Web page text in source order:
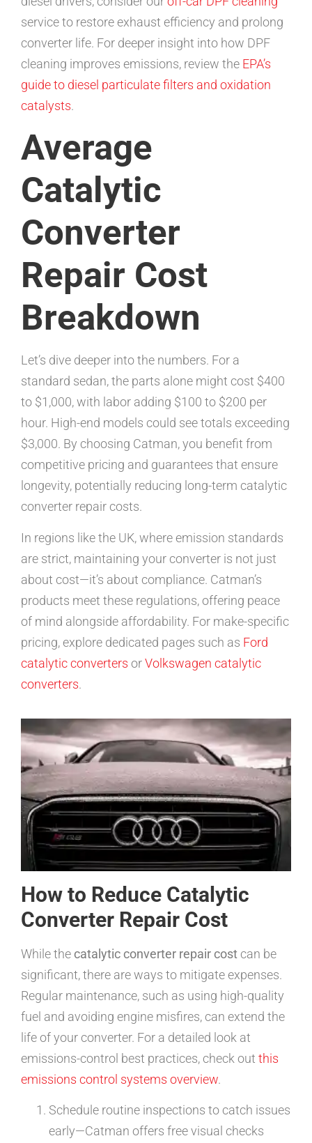
service to restore exhaust efficiency and prolong
converter life. For deeper insight into how DPF
cleaning improves emissions, review the EPA’s
guide to diesel particulate filters and oxidation
catalysts.
Average
Catalytic
Converter
Repair Cost
Breakdown
Let’s dive deeper into the numbers. For a
standard sedan, the parts alone might cost $400
to $1,000, with labor adding $100 to $200 per
hour. High-end models could see totals exceeding
$3,000. By choosing Catman, you benefit from
competitive pricing and guarantees that ensure
longevity, potentially reducing long-term catalytic
converter repair costs.
In regions like the UK, where emission standards
are strict, maintaining your converter is not just
about cost—it’s about compliance. Catman’s
products meet these regulations, offering peace
of mind alongside affordability. For make-specific
pricing, explore dedicated pages such as Ford
catalytic converters orVolkswagen catalytic
converters.
How to Reduce Catalytic
Converter Repair Cost
While the catalytic converter repair cost can be
significant, there are ways to mitigate expenses.
Regular maintenance, such as using high-quality
fuel and avoiding engine misfires, can extend the
life of your converter. For a detailed look at
emissions-control best practices, check out this
emissions control systems overview.
Schedule routine inspections to catch issues
early—Catman offers free visual checks